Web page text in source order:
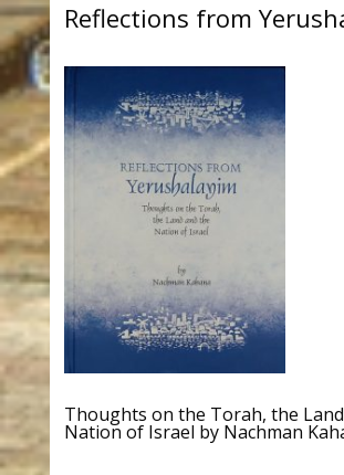
Reflections from
Thoughts on the Torah, the
Nation of Israel by Nachman